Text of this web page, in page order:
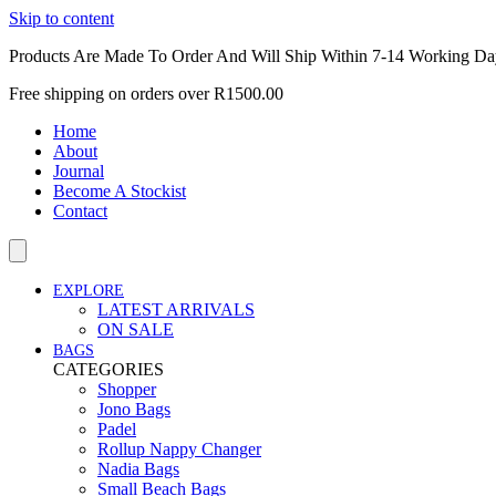
Skip to content
Products Are Made To Order And Will Ship Within 7-14 Working
Free shipping on orders over R1500.00
Home
About
Journal
Become A Stockist
Contact
EXPLORE
LATEST ARRIVALS
ON SALE
BAGS
CATEGORIES
Shopper
Jono Bags
Padel
Rollup Nappy Changer
Nadia Bags
Small Beach Bags